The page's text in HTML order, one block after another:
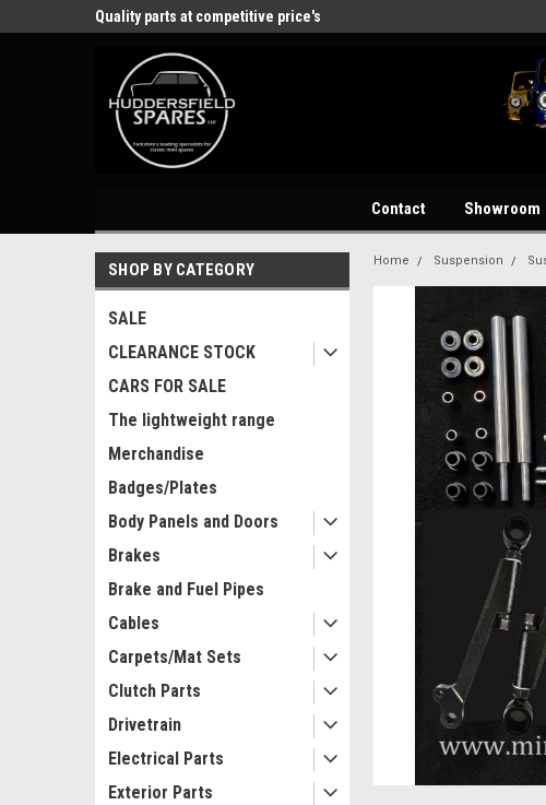
Quality parts at competitive price's
Contact Showroom
SHOP BY CATEGORY
SALE
CLEARANCE STOCK
CARS FOR SALE
The lightweight range
Merchandise
Badges/Plates
Body Panels and Doors
Brakes
Brake and Fuel Pipes
Cables
Carpets/Mat Sets
Clutch Parts
Drivetrain
Electrical Parts
Exterior Parts
Home Suspension